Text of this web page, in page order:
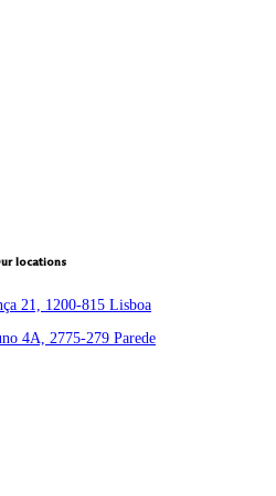
locations
21, 1200-815 Lisboa
4A, 2775-279 Parede